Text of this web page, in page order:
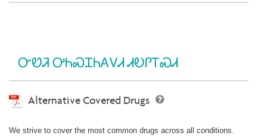
ᏅᏬᏘ ᎤᏂᏍᏆᏂᎪᏙᏗ ᏗᎧᎵᎢᏍᏗ
Alternative Covered Drugs
We strive to cover the most common drugs across all conditions.